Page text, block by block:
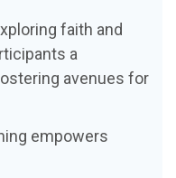
faith and
a
avenues for
empowers